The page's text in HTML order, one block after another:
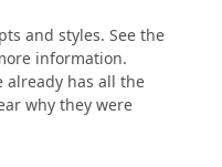
and styles. See the
information.
already has all the
why they were